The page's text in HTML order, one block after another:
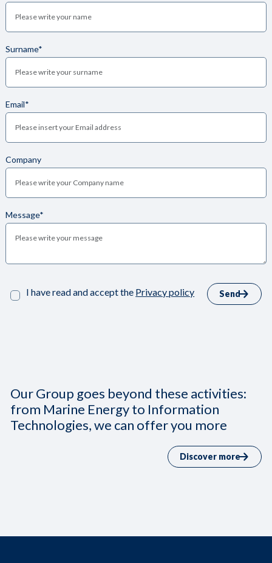
Surname*
Email*
Company
Message*
I have read and accept the Privacy policy Send
Our Group goes beyond these activities:
from Marine Energy to Information
Technologies, we can offer you more
Discover more